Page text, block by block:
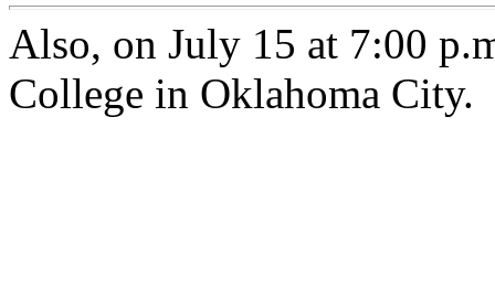
Also, on July 15 at 7:00
College in Oklahoma City.